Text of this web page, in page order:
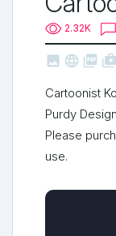
2.32K
   shop_two
Cartoonist
Purdy
Please
use.